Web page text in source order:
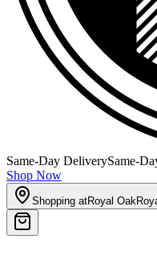
Same-Day DeliverySame-
Shop Now
Shopping atRoyal Oak